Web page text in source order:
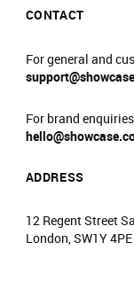
CONTACT
For general and
For brand
ADDRESS
12 Regent Street
London, SW1Y 4PE